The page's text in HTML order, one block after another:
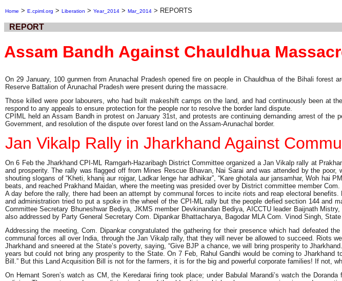
Home > E.cpiml.org > Liberation > Year_2014 > Mar_2014 > REPORTS
REPORT
Assam Bandh Against Chauldhua
On 29 January, 100 gunmen from Arunachal Pradesh opened fire on people in Chauldhua of the Bihali
Reserve Battalion of Arunachal Pradesh were present during the massacre.
Those killed were poor labourers, who had built makeshift camps on the land, and had continuously been at
respond to any appeals to ensure protection for the people nor to resolve the border land dispute.
CPIML held an Assam Bandh in protest on January 31st, and protests are continuing demanding arrest of
Government, and resolution of the dispute over forest land on the Assam-Arunachal border.
Jan Vikalp Rally in Jharkhand Against
On 6 Feb the Jharkhand CPI-ML Ramgarh-Hazaribagh District Committee organized a Jan Vikalp rally at
and prosperity. The rally was flagged off from Mines Rescue Bhavan, Nai Sarai and was attended by the
shouting slogans of “Kheti, khanij aur rojgar, Ladkar lenge har adhikar”, “Kare ghotala aur jansamhar, Woh hai
beats, and reached Prakhand Maidan, where the meeting was presided over by District committee member
A day before the rally, there had been an attempt by communal forces to incite riots and reap electoral
and administration tried to put a spoke in the wheel of the CPI-ML rally but the people defied section 144
Committee Secretary Bhuneshwar Bediya, JKMS member Devkinandan Bediya, AICCTU leader Baijnath
also addressed by Party General Secretary Com. Dipankar Bhattacharya, Bagodar MLA Com. Vinod Singh,
Addressing the meeting, Com. Dipankar congratulated the gathering for their presence which had defeated
communal forces all over India, through the Jan Vikalp rally, that they will never be allowed to succeed. Riots
Jharkhand and sneered at the State’s poverty, saying, “Give BJP a chance, we will bring prosperity to
years but could not bring any prosperity to the State. On 7 Feb, Rahul Gandhi would be coming to
Bill.” But this Land Acquisition Bill is not for the farmers, it is for the big and powerful corporate families! If not,
On Hemant Soren’s watch as CM, the Keredarai firing took place; under Babulal Marandi’s watch the